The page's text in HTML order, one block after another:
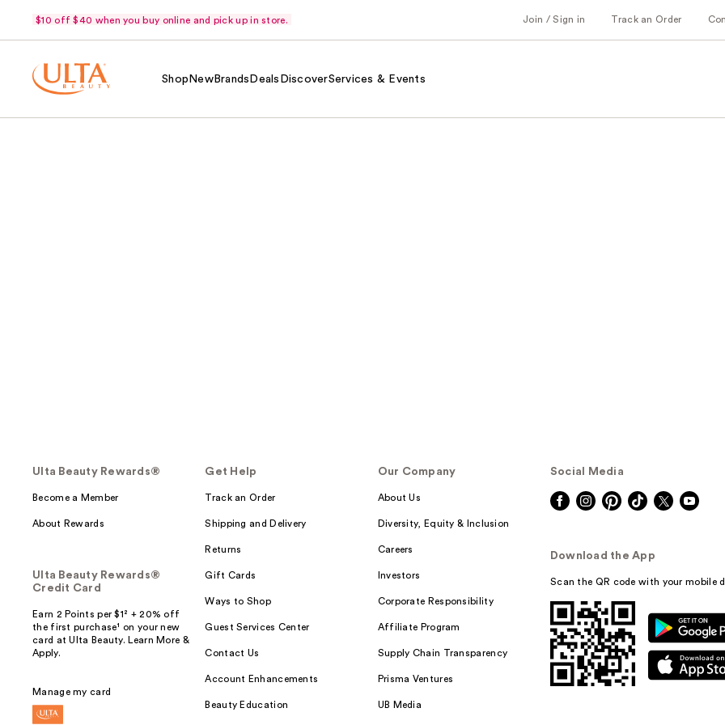
$10 off $40 when you buy online and pick up in store. Join / Sign in Track an Order
Shop NewBrands Deals DiscoverServices & Events
Ulta Beauty Rewards®
Become a Member
About Rewards
Ulta Beauty Rewards®
Credit Card
Earn 2 Points per $1² + 20% off
the first purchase¹ on your new
card at Ulta Beauty. Learn More &
Apply.
Manage my card
Get Help
Track an Order
Shipping and Delivery
Returns
Gift Cards
Ways to Shop
Guest Services Center
Contact Us
Account Enhancements
Beauty Education
Our Company
About Us
Diversity, Equity & Inclusion
Careers
Investors
Corporate Responsibility
Affiliate Program
Supply Chain Transparency
Prisma Ventures
UB Media
Social Media
Download the App
Scan the QR code with your mobile